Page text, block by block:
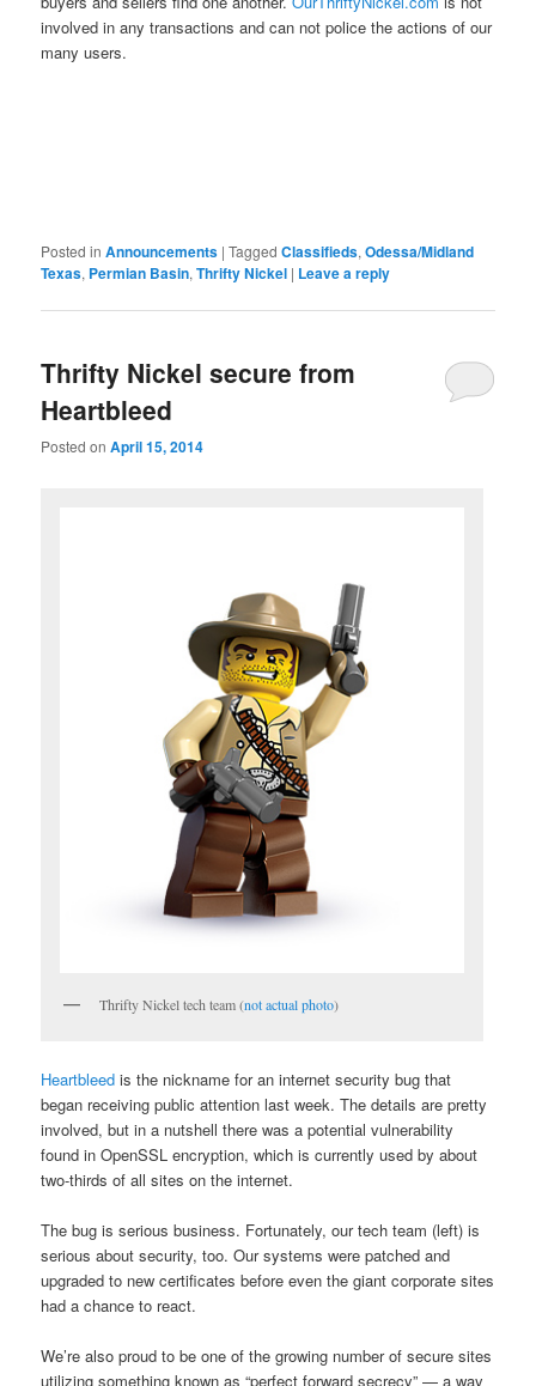
involved in any transactions and can not police the actions of our
many users.
Posted in Announcements |Tagged Classifieds,Odessa/Midland
Texas, Permian Basin,Thrifty Nickel | Leave a reply
Thrifty Nickel secure from
Heartbleed
Posted onApril 15, 2014
Thrifty Nickel tech team (not actual photo)
Heartbleed is the nickname for an internet security bug that
began receiving public attention last week. The details are pretty
involved, but in a nutshell there was a potential vulnerability
found in OpenSSL encryption, which is currently used by about
two-thirds of all sites on the internet.
The bug is serious business. Fortunately, our tech team (left) is
serious about security, too. Our systems were patched and
upgraded to new certificates before even the giant corporate sites
had a chance to react.
We’re also proud to be one of the growing number of secure sites
utilizing something known as “perfect forward secrecy” — a way